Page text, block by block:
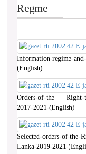
Regme
Information-regime-
(English)
Orders-of-the Right-
2017-2021-(English)
Selected-orders-of-the-
Lanka-2019-2021-